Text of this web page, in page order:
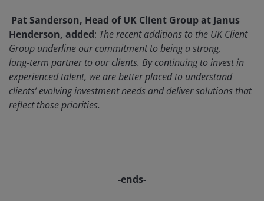
Pat Sanderson, Head of UK Client Group at Janus
Henderson, added: The recent additions to the UK Client
Group underline our commitment to being a strong,
long‑term partner to our clients. By continuing to invest in
experienced talent, we are better placed to understand
clients’ evolving investment needs and deliver solutions that
reflect those priorities.
-ends-